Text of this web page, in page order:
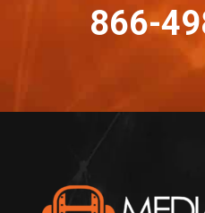
866-